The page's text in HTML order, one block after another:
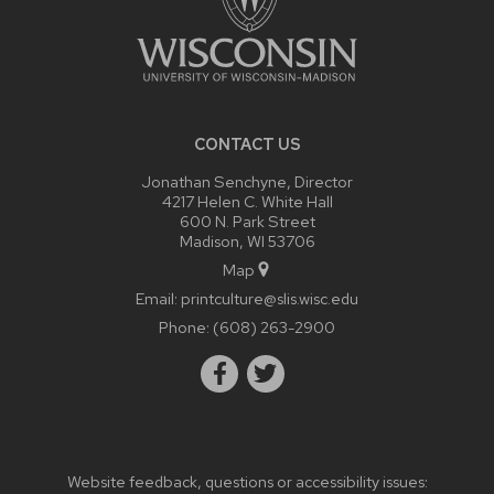
CONTACT US
Jonathan Senchyne, Director
4217 Helen C. White Hall
600 N. Park Street
Madison, WI 53706
Map
Email: printculture@slis.wisc.edu
Phone: (608) 263-2900
Website feedback, questions or accessibility issues: